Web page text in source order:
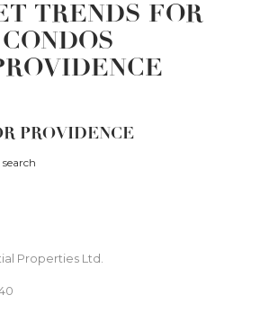
TRENDS FOR
CONDOS
PROVIDENCE
Properties Ltd.